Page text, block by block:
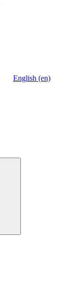
English (en)